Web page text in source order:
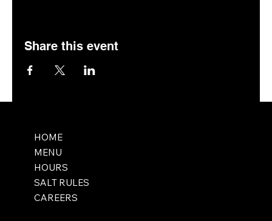
Share this event
HOME
MENU
HOURS
SALT RULES
CAREERS